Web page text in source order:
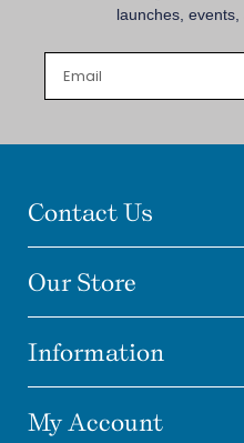
launches,
Contact Us
Our Store
Information
My Account